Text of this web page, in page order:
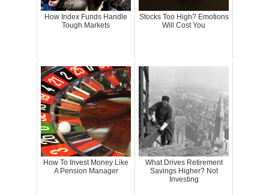
How Index Funds Handle
Tough Markets
Stocks Too High? Emotions
Will Cost You
How To Invest Money Like
A Pension Manager
What Drives Retirement
Savings Higher? Not
Investing